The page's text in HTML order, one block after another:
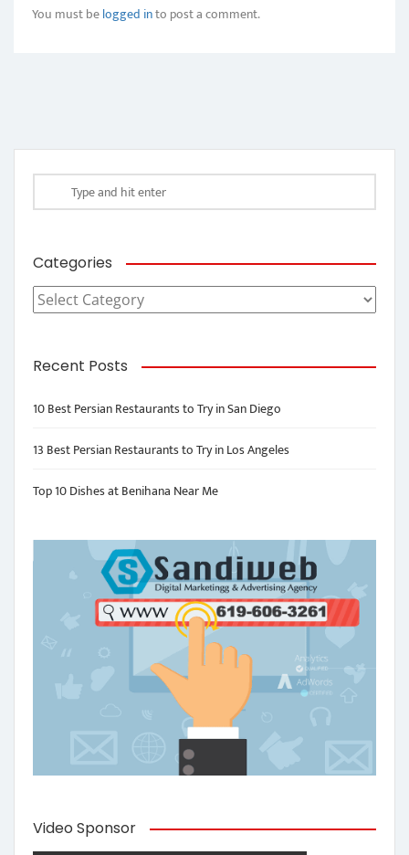
You must belogged into post a comment.
Categories
Categories
Recent Posts
10 Best Persian Restaurants to Try in San Diego
13 Best Persian Restaurants to Try in Los Angeles
Top 10 Dishes at Benihana Near Me
Video Sponsor